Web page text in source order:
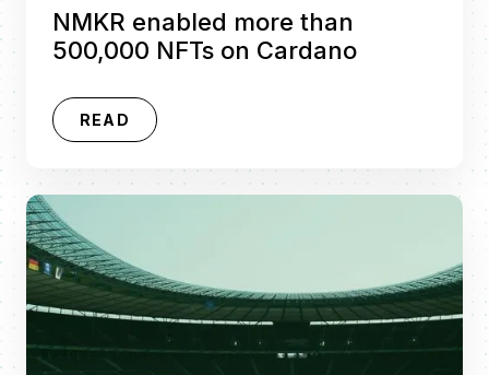
NMKR enabled more than
500,000 NFTs on Cardano
READ